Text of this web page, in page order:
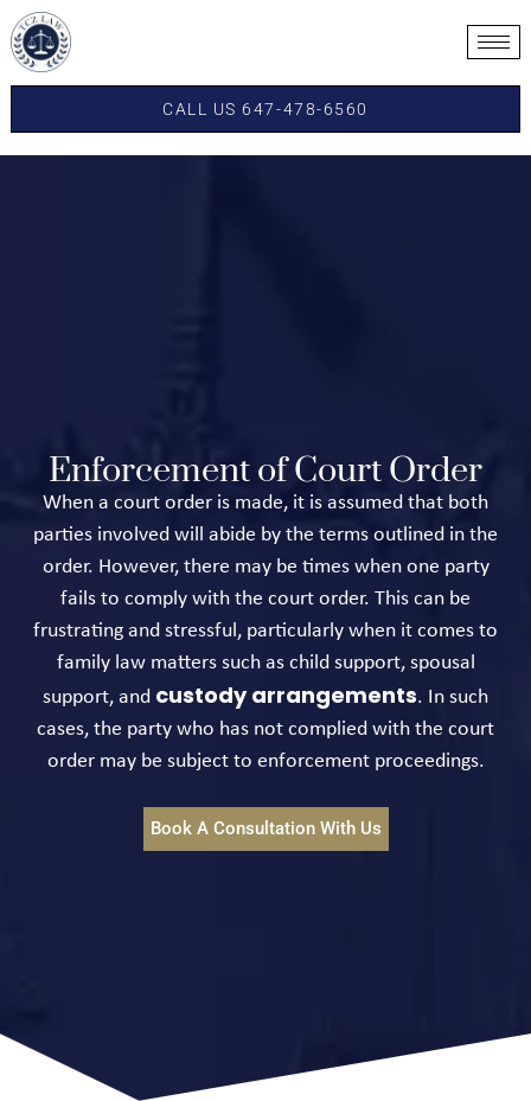
CALL US 647-478-6560
Enforcement of Court Order
When a court order is made, it is assumed that both
parties involved will abide by the terms outlined in the
order. However, there may be times when one party
fails to comply with the court order. This can be
frustrating and stressful, particularly when it comes to
family law matters such as child support, spousal
support, and custody arrangements. In such
cases, the party who has not complied with the court
order may be subject to enforcement proceedings.
Book A Consultation With Us